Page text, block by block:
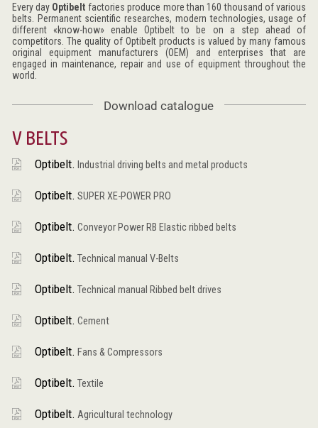
Every day Optibelt factories produce more than 160 thousand of various
belts. Permanent scientific researches, modern technologies, usage of
different «know-how» enable Optibelt to be on a step ahead of
competitors. The quality of Optibelt products is valued by many famous
original equipment manufacturers (OEM) and enterprises that are
engaged in maintenance, repair and use of equipment throughout the
world.
Download catalogue
V BELTS
Optibelt. Industrial driving belts and metal products
Optibelt. SUPER XE-POWER PRO
Optibelt. Conveyor Power RB Elastic ribbed belts
Optibelt. Technical manual V-Belts
Optibelt. Technical manual Ribbed belt drives
Optibelt. Cement
Optibelt. Fans & Compressors
Optibelt. Textile
Optibelt. Agricultural technology